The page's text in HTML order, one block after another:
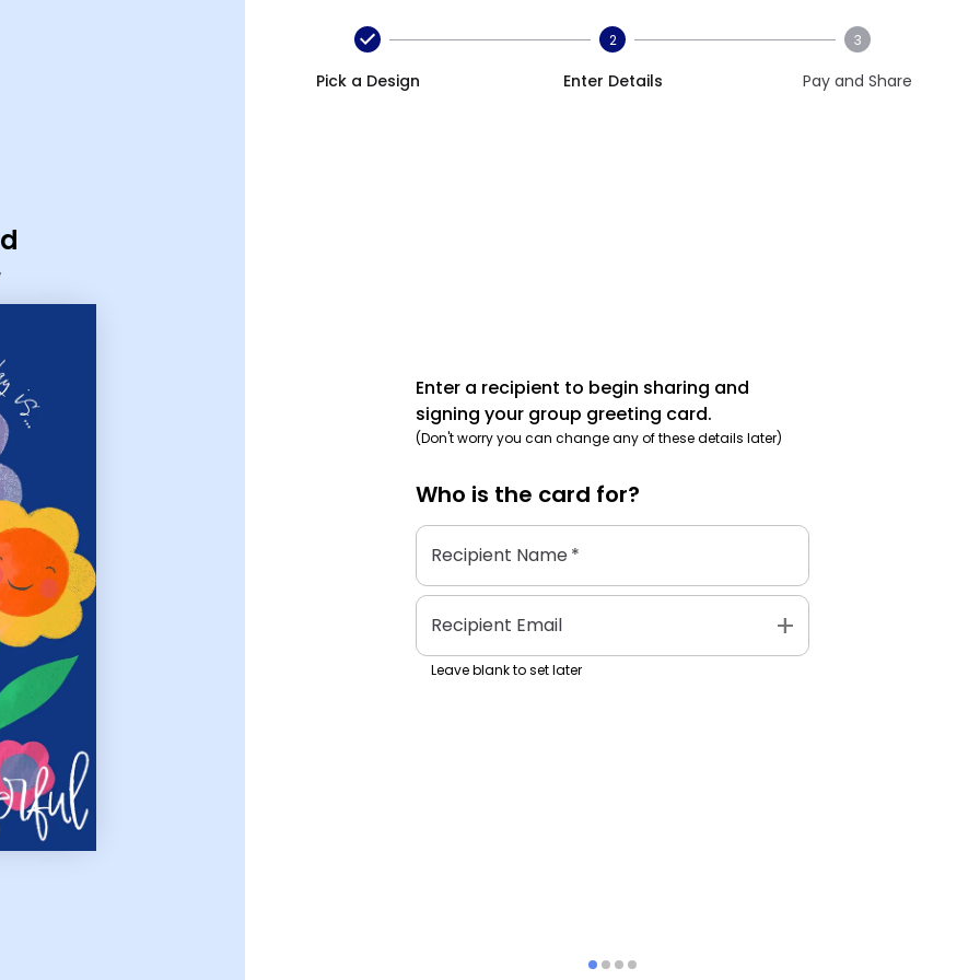
Pick a Design
2
Enter Details
3
Pay and Share
Enter a recipient to begin sharing and
signing your group greeting card.
(Don't worry you can change any of these details later)
Who is the card for?
Recipient Name*
Recipient Email add
Leave blank to set later